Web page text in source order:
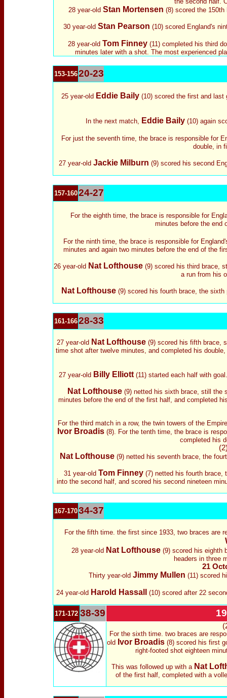
28 year-old Stan Mortensen (8) scored the 150th
30 year-old Stan Pearson (10) scored England's
28 year-old Tom Finney(11) completed his third
minutes later with a shot. The most experienced
153-15620-23
25 year-old Eddie Baily (10) scored the first and
In the next match, Eddie Baily (10) again
For just the seventh time, the brace is responsible for
double, in
27 year-old Jackie Milburn (9) scored his second
157-16024-27
For the eighth time, the brace is responsible for
minutes before the end
For the ninth time, the brace is responsible for
minutes and again two minutes before the end of the
26 year-old Nat Lofthouse (9) scored his third brace,
a run from his
Nat Lofthouse (9) scored his fourth brace, the
161-16628-33
27 year-old Nat Lofthouse (9) scored his fifth brace,
time shot after twelve minutes, and completed his
27 year-old Billy Elliott(11) started each half with
Nat Lofthouse (9) netted his sixth brace, still the
minutes before the end of the first half, and completed
For the third match in a row, the twin towers of the
Ivor Broadis (8). For the tenth time, the brace is
completed his
Nat Lofthouse (9) netted his seventh brace, the
31 year-old Tom Finney (7) netted his fourth brace,
into the second half, and scored his second nineteen
167-17034-37
For the fifth time. the first since 1933, two braces are
28 year-old Nat Lofthouse (9) scored his eighth
headers in three
21
Thirty year-old Jimmy Mullen (11) scored
24 year-old Harold Hassall (10) scored after 22
171-172 38-39
For the sixth time. two braces are
old Ivor Broadis(8) scored his first
right-footed shot eighteen
This was followed up with a Nat
of the first half, completed with a